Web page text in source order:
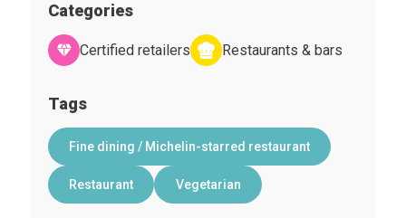
Categories
Certified retailers Restaurants & bars
Tags
Fine dining / Michelin-starred restaurant
Restaurant Vegetarian